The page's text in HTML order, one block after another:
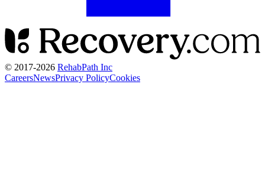
© 2017-2026 RehabPath Inc
CareersNewsPrivacy PolicyCookies